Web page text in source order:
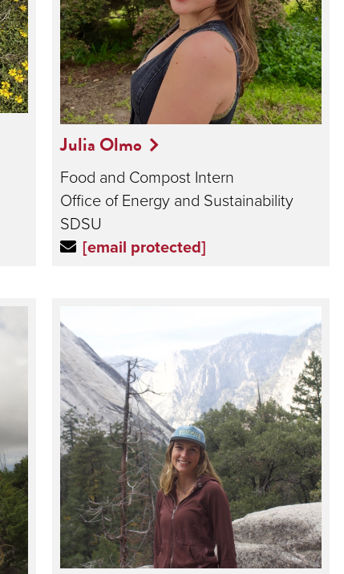
Julia Olmo
Food and Compost Intern
Office of Energy and Sustainability
SDSU
[email protected]